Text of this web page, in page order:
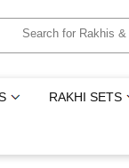
RAKHI SETS